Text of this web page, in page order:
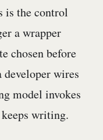
is the control
a wrapper
chosen before
developer wires
model invokes
writing.